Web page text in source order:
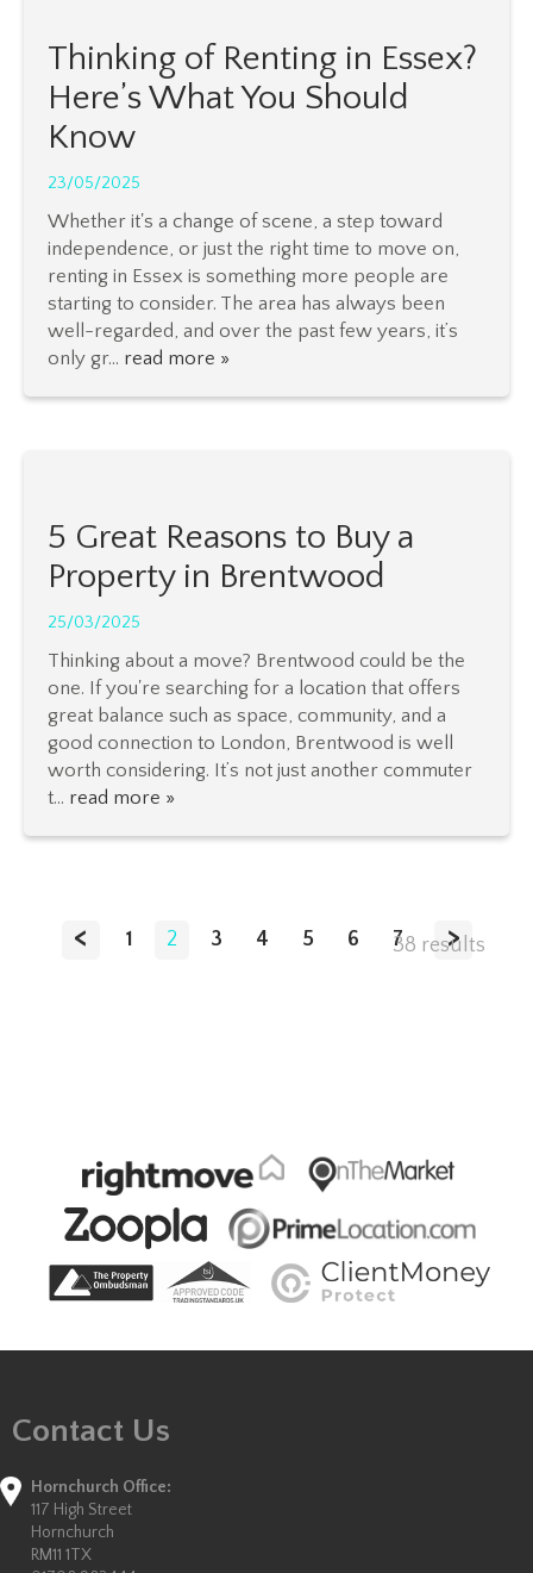
Thinking of Renting in Essex?
Here’s What You Should
Know
23/05/2025
Whether it's a change of scene, a step toward
independence, or just the right time to move on,
renting in Essex is something more people are
starting to consider. The area has always been
well-regarded, and over the past few years, it’s
only gr... read more »
5 Great Reasons to Buy a
Property in Brentwood
25/03/2025
Thinking about a move? Brentwood could be the
one. If you're searching for a location that offers
great balance such as space, community, and a
good connection to London, Brentwood is well
worth considering. It’s not just another commuter
t... read more »
< 1 2 3 4 5 6 7 >
38 results
Contact Us
Hornchurch Office:
117 High Street
Hornchurch
RM11 1TX